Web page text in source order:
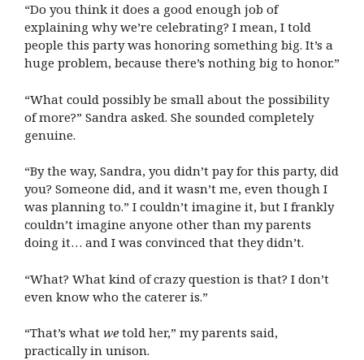
“Do you think it does a good enough job of
explaining why we’re celebrating? I mean, I told
people this party was honoring something big. It’s a
huge problem, because there’s nothing big to honor.”
“What could possibly be small about the possibility
of more?” Sandra asked. She sounded completely
genuine.
“By the way, Sandra, you didn’t pay for this party, did
you? Someone did, and it wasn’t me, even though I
was planning to.” I couldn’t imagine it, but I frankly
couldn’t imagine anyone other than my parents
doing it… and I was convinced that they didn’t.
“What? What kind of crazy question is that? I don’t
even know who the caterer is.”
“That’s what we told her,” my parents said,
practically in unison.